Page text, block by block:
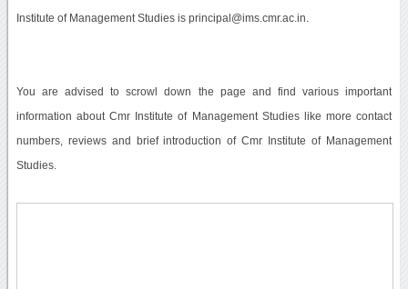
Institute of Management Studies is principal@ims.cmr.ac.in.
You are advised to scrowl down the page and find various important
information about Cmr Institute of Management Studies like more contact
numbers, reviews and brief introduction of Cmr Institute of Management
Studies.